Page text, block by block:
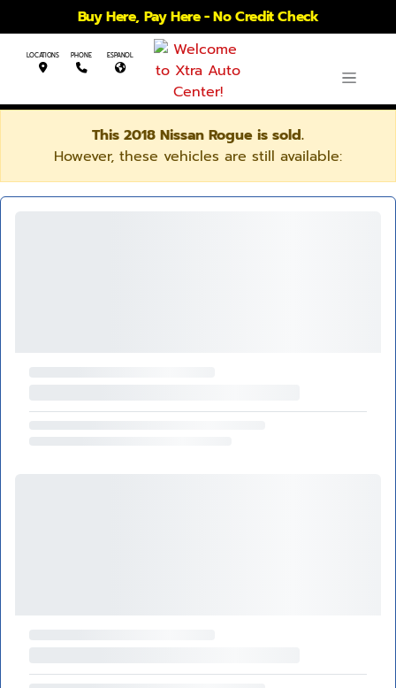
Buy Here, Pay Here - No Credit Check
LOCATIONS PHONE ESPANOL
This 2018 Nissan Rogue is sold.
However, these vehicles are still available: